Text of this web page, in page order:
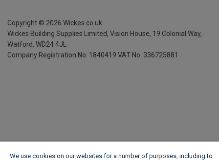
Copyright © 2026 Wickes.co.uk
Wickes Building Supplies Limited, Vision House, 19 Colonial Way,
Watford, WD24 4JL
Company Registration No. 1840419 VAT No. 336725881
We use cookies on our websites for a number of purposes, including to